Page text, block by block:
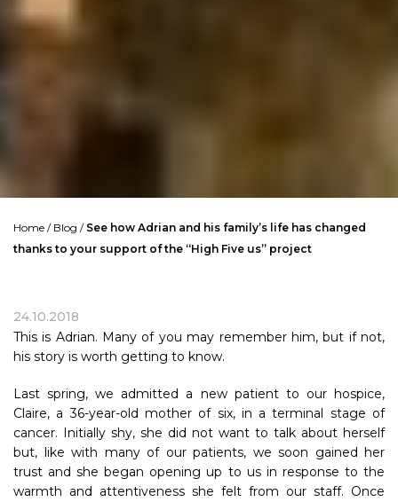
Home / Blog / See how Adrian and his family’s life has changed
thanks to your support of the “High Five us” project
24.10.2018
This is Adrian. Many of you may remember him, but if not,
his story is worth getting to know.
Last spring, we admitted a new patient to our hospice,
Claire, a 36-year-old mother of six, in a terminal stage of
cancer. Initially shy, she did not want to talk about herself
but, like with many of our patients, we soon gained her
trust and she began opening up to us in response to the
warmth and attentiveness she felt from our staff. Once